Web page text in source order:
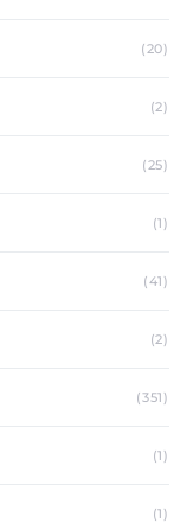
(20)
(2)
(25)
(1)
(41)
(2)
(351)
(1)
(1)